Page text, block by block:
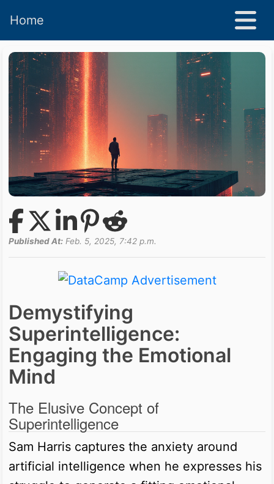
Home
Published At: Feb. 5, 2025, 7:42 p.m.
Demystifying
Superintelligence:
Engaging the Emotional
Mind
The Elusive Concept of
Superintelligence
Sam Harris captures the anxiety around
artificial intelligence when he expresses his